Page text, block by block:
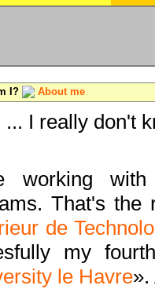
I? About me
... I really don't
working with
That's the
de
my
le Havre